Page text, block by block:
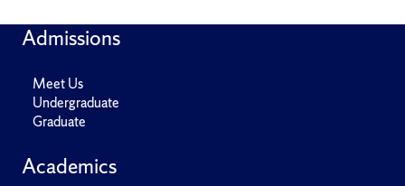
Admissions
Meet Us
Undergraduate
Graduate
Academics